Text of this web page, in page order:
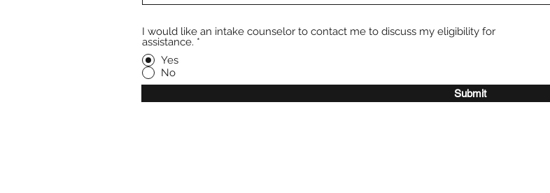
I would like an intake counselor to contact me to discuss my eligibility for
assistance. *
Yes
No
Submit